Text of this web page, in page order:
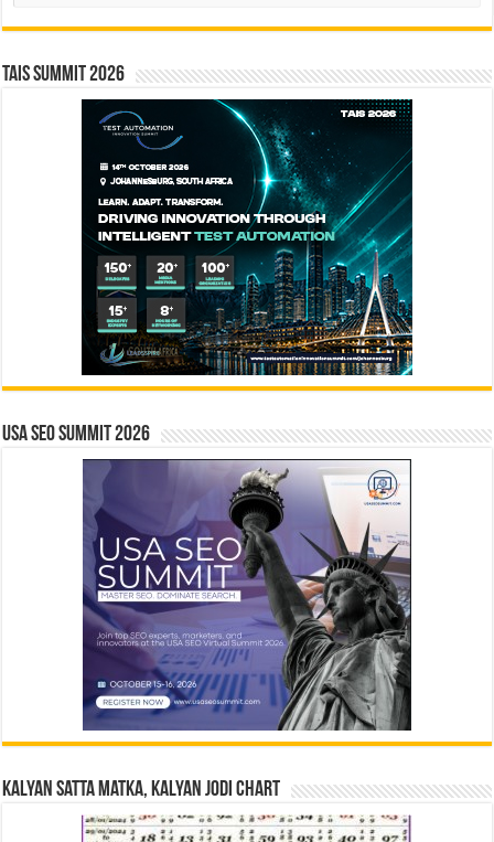
TAIS Summit 2026
USA SEO SUMMIT 2026
Kalyan Satta Matka, Kalyan Jodi Chart